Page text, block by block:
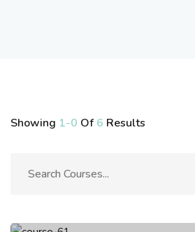
Showing 1-0 Of6 Results
Already have an account?